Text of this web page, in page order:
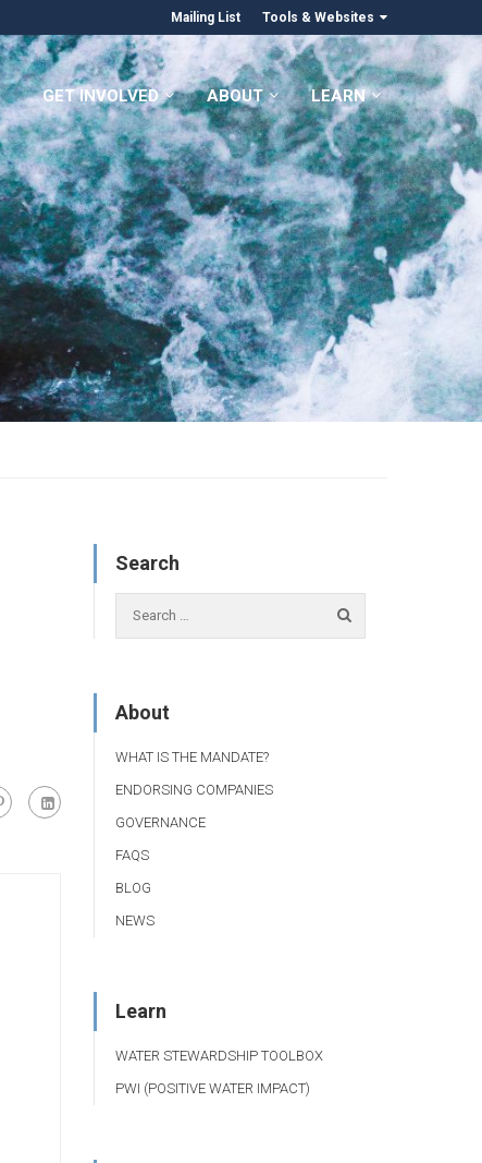
Mailing List Tools & Websites
GET INVOLVED ABOUT LEARN
Search
About
WHAT IS THE MANDATE?
ENDORSING COMPANIES
GOVERNANCE
FAQS
BLOG
NEWS
Learn
WATER STEWARDSHIP TOOLBOX
PWI (POSITIVE WATER IMPACT)